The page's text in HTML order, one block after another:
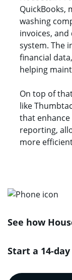
QuickBooks,
washing
invoices,
system. The
financial
helping
On top of
like
that
reporting,
more
See how
Start a 14-